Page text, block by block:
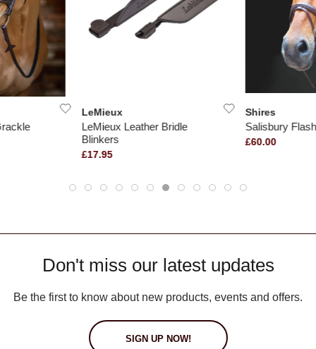
LeMieux
LeMieux Leather Bridle
Blinkers
£17.95
Shires
Salisbury
£60.00
Don't miss our latest updates
Be the first to know about new products, events and offers.
SIGN UP NOW!